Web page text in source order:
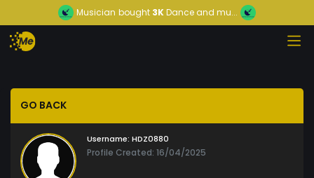
Musician bought 3KDance and mu...
GO BACK
Username: HDZ0880
Profile Created: 16/04/2025